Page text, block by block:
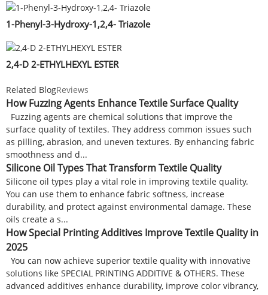
1-Phenyl-3-Hydroxy-1,2,4- Triazole
2,4-D 2-ETHYLHEXYL ESTER
Related BlogReviews
How Fuzzing Agents Enhance Textile Surface Quality
Fuzzing agents are chemical solutions that improve the
surface quality of textiles. They address common issues such
as pilling, abrasion, and uneven textures. By enhancing fabric
smoothness and d...
Silicone Oil Types That Transform Textile Quality
Silicone oil types play a vital role in improving textile quality.
You can use them to enhance fabric softness, increase
durability, and protect against environmental damage. These
oils create a s...
How Special Printing Additives Improve Textile Quality in
2025
You can now achieve superior textile quality with innovative
solutions like SPECIAL PRINTING ADDITIVE & OTHERS. These
advanced additives enhance durability, improve color vibrancy,